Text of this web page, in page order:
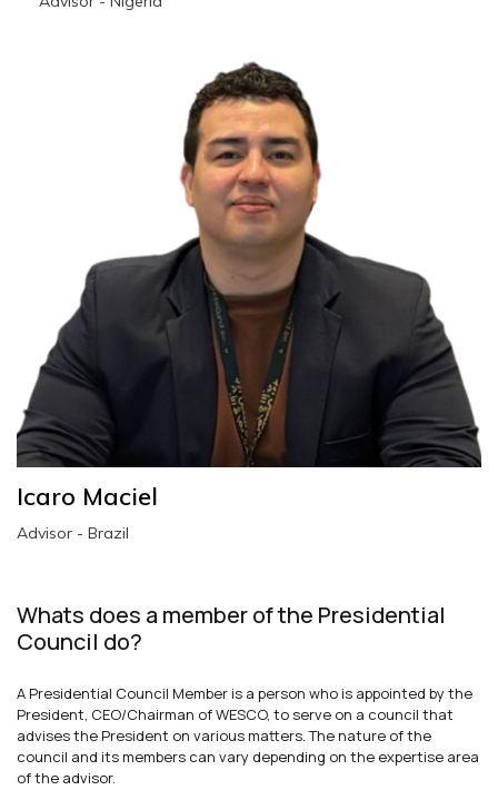
Icaro Maciel
Advisor - Brazil
Whats does a member of the Presidential
Council do?
A Presidential Council Member is a person who is appointed by the
President, CEO/Chairman of WESCO, to serve on a council that
advises the President on various matters. The nature of the
council and its members can vary depending on the expertise area
of the advisor.